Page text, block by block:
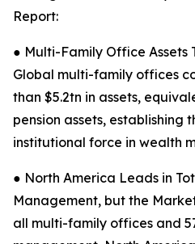
Report:
● Multi-Family Office Assets
Global multi-family offices
than $5.2tn in assets,
pension assets, establishing
institutional force in wealth
● North America Leads in
Management, but the
all multi-family offices and